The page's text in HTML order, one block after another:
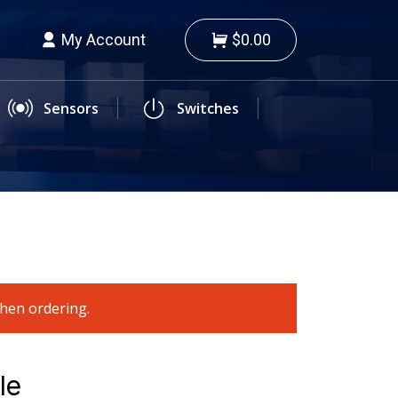
My Account $0.00
Sensors Switches
ordering.